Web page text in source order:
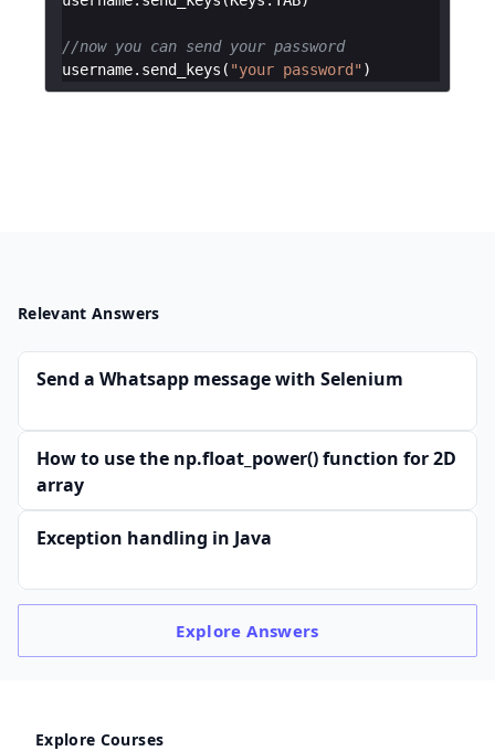
//now you can send your password
username. send_keys ( "your password" )
Relevant Answers
Send a Whatsapp message with Selenium
How to use the np.float_power() function for 2D
array
Exception handling in Java
ExploreAnswers
Explore Courses